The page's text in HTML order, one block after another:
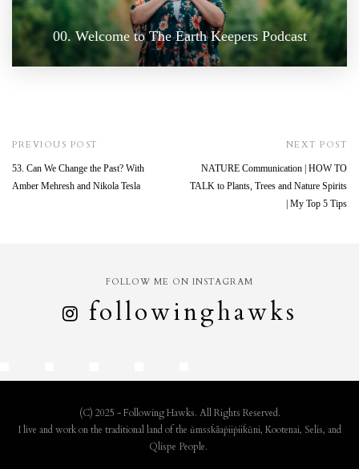
00. Welcome to The Earth Keepers Podcast
PREVIOUS POST
53. Can We Change the Past? With
Amber Mehresh and Nikola Tesla
NEXT POST
NATURE Communication | HOW TO
TALK to Plants, Trees and Nature Spirits
| My Top 5 Tips
FOLLOW ME ON INSTAGRAM
followinghawks
(C) 2025 - Following Hawks. All Rights Reserved.
I live and work on the traditional land of the ǔmssk̇ǎaṗiiṗiik̇ǔni, Kootenai, Selis, and
Qlispe People.